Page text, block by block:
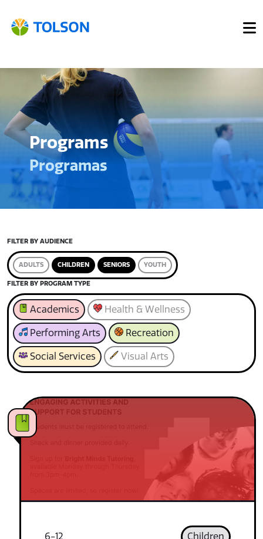
Programs
Programas
FILTER BY AUDIENCE
ADULTS CHILDREN SENIORS YOUTH
FILTER BY PROGRAM TYPE
Academics Health & Wellness
Performing Arts Recreation
Social Services Visual Arts
6-12 Children